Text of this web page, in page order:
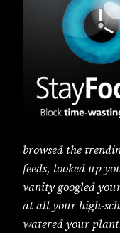
browsed the
feeds, looked up
vanity googled
at all your high-
watered your